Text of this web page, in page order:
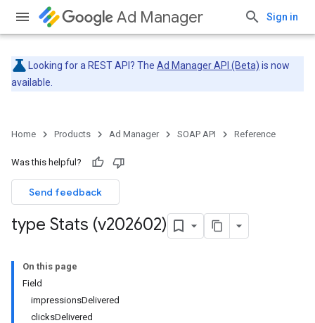
Ad Manager Sign in
Looking for a REST API? The Ad Manager API (Beta) is now
available.
Home Products Ad Manager SOAP API Reference
Was this helpful?
Send feedback
type Stats (v202602)
On this page
Field
impressionsDelivered
clicksDelivered